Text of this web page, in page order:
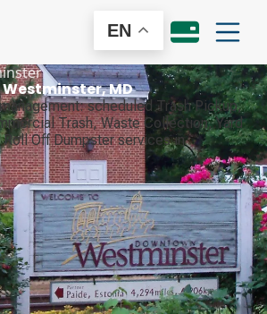
EN
MD
scheduled Trash Pickup,
Trash, Waste Collection, Yard
Off Dumpster services in